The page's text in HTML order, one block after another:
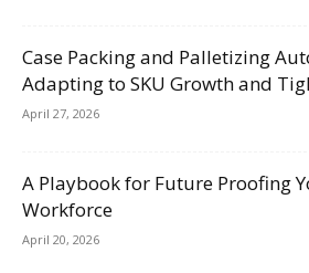
Case Packing and Palletizing
Adapting to SKU Growth and
April 27, 2026
A Playbook for Future Proofing
Workforce
April 20, 2026